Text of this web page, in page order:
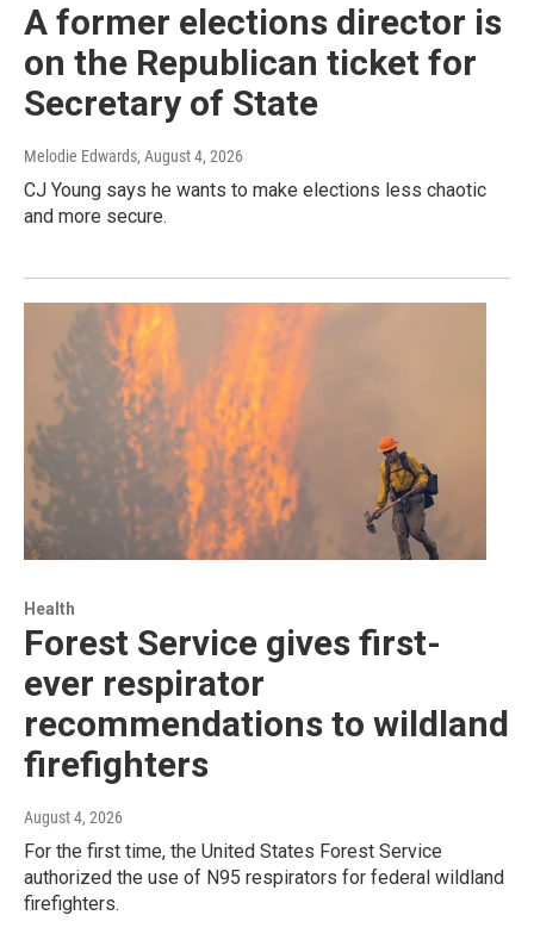
A former elections director is
on the Republican ticket for
Secretary of State
Melodie Edwards, August 4, 2026
CJ Young says he wants to make elections less chaotic
and more secure.
Health
Forest Service gives first-
ever respirator
recommendations to wildland
firefighters
August 4, 2026
For the first time, the United States Forest Service
authorized the use of N95 respirators for federal wildland
firefighters.